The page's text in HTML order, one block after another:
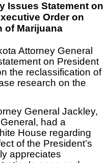
Issues Statement on
Order on
of Marijuana
Attorney General
on President
the reclassification of
research on the
General Jackley,
had a
House regarding
of the President’s
appreciates